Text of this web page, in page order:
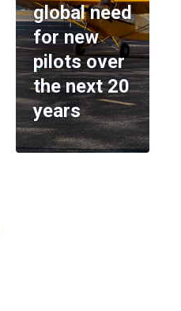
global need
for new
pilots over
the next 20
years